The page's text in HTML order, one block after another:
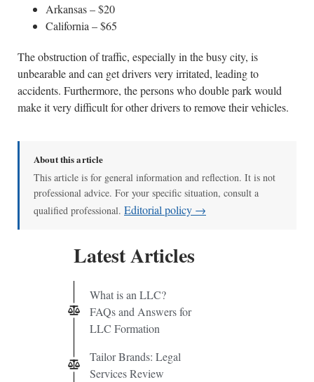
Arkansas – $20
California – $65
The obstruction of traffic, especially in the busy city, is
unbearable and can get drivers very irritated, leading to
accidents. Furthermore, the persons who double park would
make it very difficult for other drivers to remove their vehicles.
About this article
This article is for general information and reflection. It is not
professional advice. For your specific situation, consult a
qualified professional. Editorial policy →
Latest Articles
What is an LLC?
FAQs and Answers for
LLC Formation
Tailor Brands: Legal
Services Review